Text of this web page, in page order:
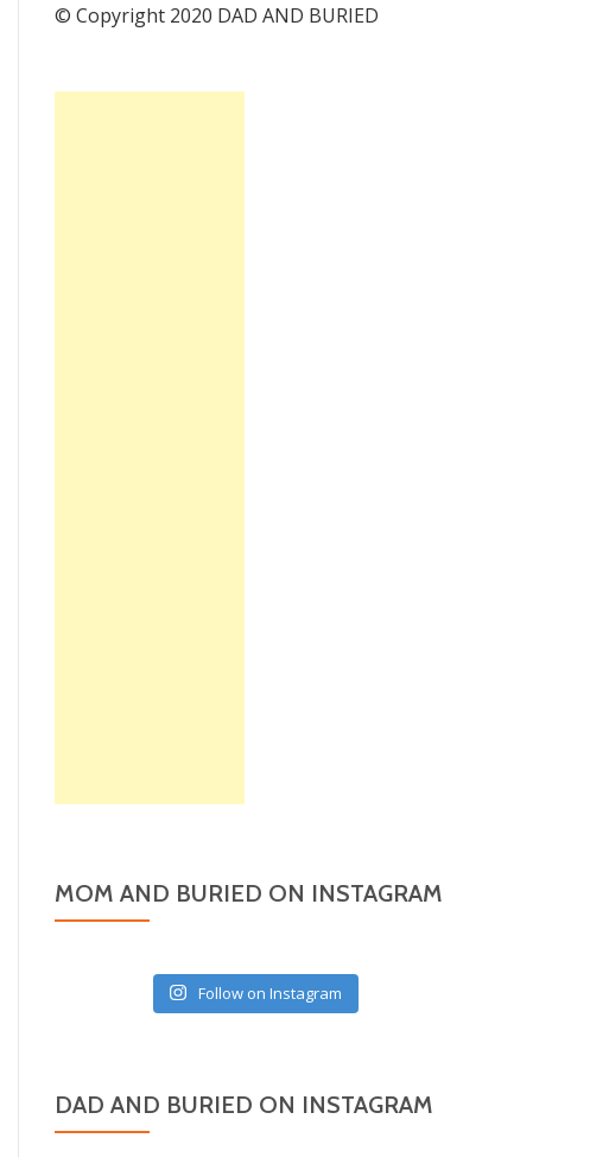
© Copyright 2020 DAD AND BURIED
MOM AND BURIED ON INSTAGRAM
Follow on Instagram
DAD AND BURIED ON INSTAGRAM